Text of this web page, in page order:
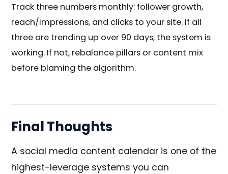
Track three numbers monthly: follower growth,
reach/impressions, and clicks to your site. If all
three are trending up over 90 days, the system is
working. If not, rebalance pillars or content mix
before blaming the algorithm.
Final Thoughts
A social media content calendar is one of the
highest-leverage systems you can